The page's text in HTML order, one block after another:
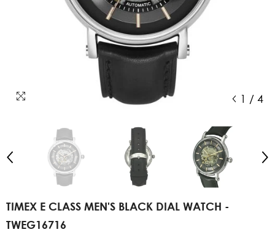
1 / 4
TIMEX E CLASS MEN'S BLACK DIAL WATCH -
TWEG16716